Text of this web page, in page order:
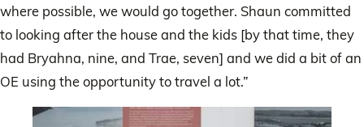
where possible, we would go together. Shaun committed
to looking after the house and the kids [by that time, they
had Bryahna, nine, and Trae, seven] and we did a bit of an
OE using the opportunity to travel a lot.”